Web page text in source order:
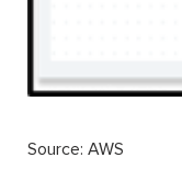
Source: AWS